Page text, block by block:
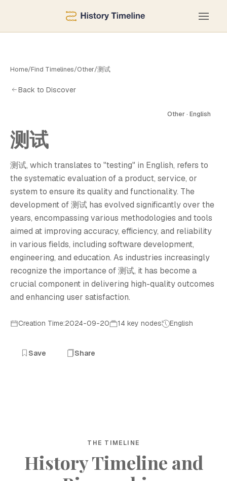
Home/Find Timelines/Other/测试
Back to Discover
Other · English
测试
测试, which translates to "testing" in English, refers to
the systematic evaluation of a product, service, or
system to ensure its quality and functionality. The
development of 测试 has evolved significantly over the
years, encompassing various methodologies and tools
aimed at improving accuracy, efficiency, and reliability
in various fields, including software development,
engineering, and education. As industries increasingly
recognize the importance of 测试, it has become a
crucial component in delivering high-quality outcomes
and enhancing user satisfaction.
Creation Time:2024-09-20 14 key nodes English
Save Share
THE TIMELINE
History Timeline and